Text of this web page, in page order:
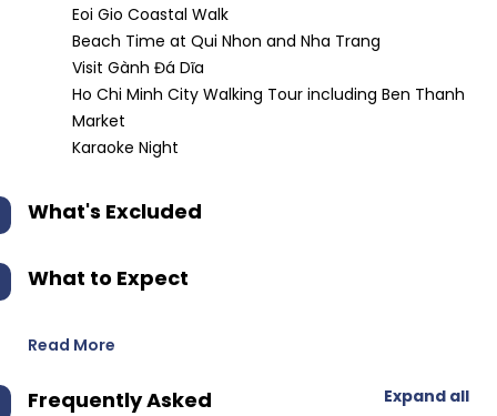
Eoi Gio Coastal Walk
Beach Time at Qui Nhon and Nha Trang
Visit Gành Đá Dĩa
Ho Chi Minh City Walking Tour including Ben Thanh
Market
Karaoke Night
What's Excluded
What to Expect
Read More
Frequently Asked
Expand all